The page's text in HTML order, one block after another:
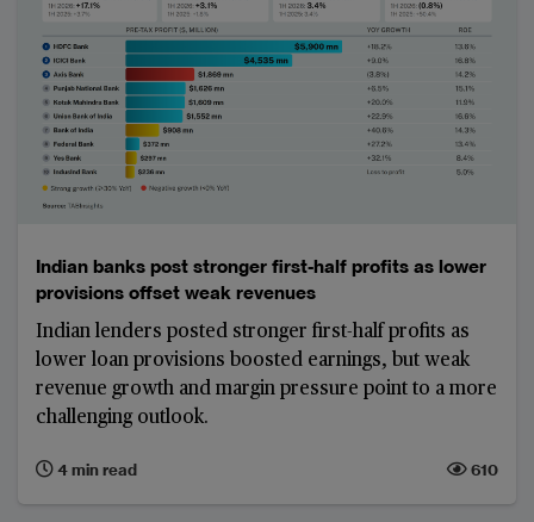
Indian banks post stronger first-half profits as lower
provisions offset weak revenues
Indian lenders posted stronger first-half profits as
lower loan provisions boosted earnings, but weak
revenue growth and margin pressure point to a more
challenging outlook.
4 min read 610